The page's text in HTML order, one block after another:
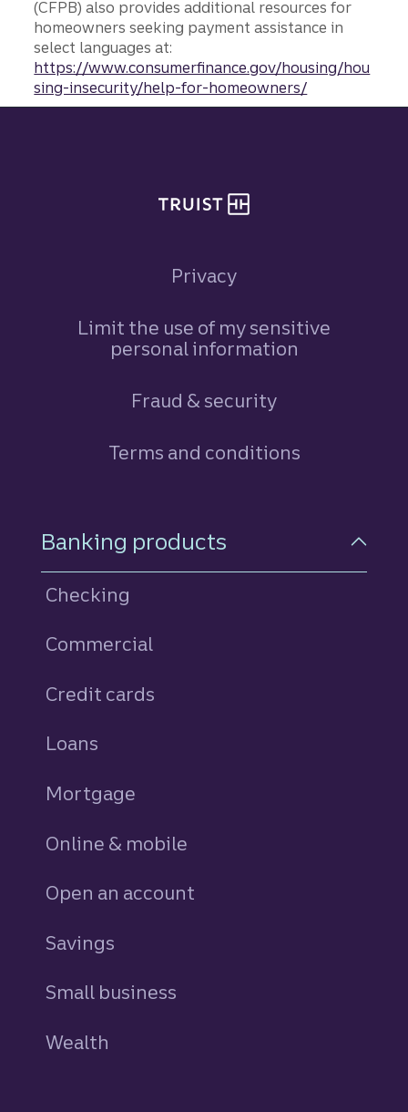
(CFPB) also provides additional resources for
homeowners seeking payment assistance in
select languages at:
https://www.consumerfinance.gov/housing/hou
sing-insecurity/help-for-homeowners/
Privacy
Limit the use of my sensitive
personal information
Fraud & security
Terms and conditions
Footer Navigation
Banking products
Checking
Commercial
Credit cards
Loans
Mortgage
Online & mobile
Open an account
Savings
Small business
Wealth